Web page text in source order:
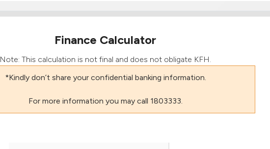
Finance Calculator
Note: This calculation is not final and does not obligate KFH.
*Kindly don’t share your confidential banking information.
For more information you may call 1803333.